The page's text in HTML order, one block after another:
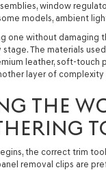
window
models, ambient
one without damaging
The materials
leather, soft-touch
layer of
THE
the correct trim
removal clips are